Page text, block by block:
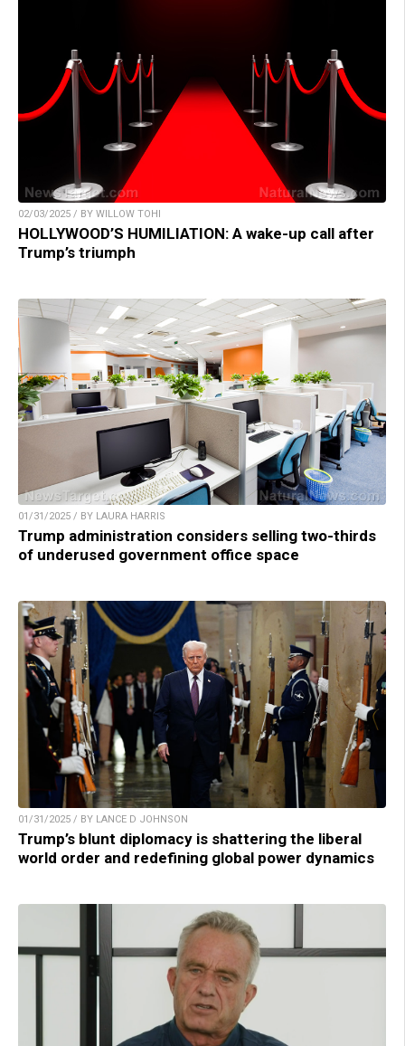
02/03/2025 / BY WILLOW TOHI
HOLLYWOOD’S HUMILIATION: A wake-up call after
Trump’s triumph
01/31/2025 / BY LAURA HARRIS
Trump administration considers selling two-thirds
of underused government office space
01/31/2025 / BY LANCE D JOHNSON
Trump’s blunt diplomacy is shattering the liberal
world order and redefining global power dynamics